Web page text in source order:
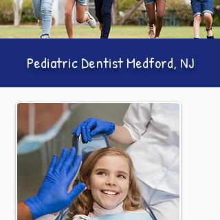
Pediatric Dentist Medford, NJ